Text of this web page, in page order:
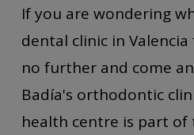
If you are wondering
dental clinic in
no further and come
Badía's orthodontic
health centre is part of